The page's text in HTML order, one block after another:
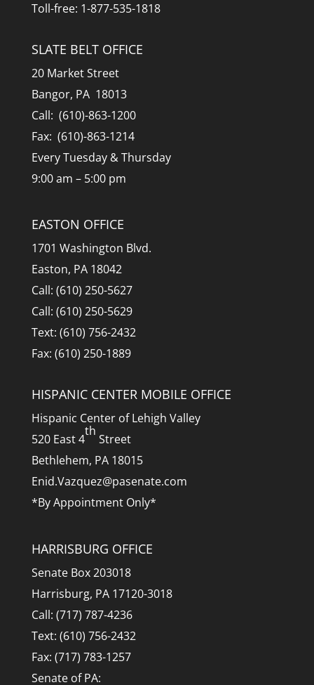
Toll-free: 1-877-535-1818
SLATE BELT OFFICE
20 Market Street
Bangor, PA 18013
Call: (610)-863-1200
Fax: (610)-863-1214
Every Tuesday & Thursday
9:00 am – 5:00 pm
EASTON OFFICE
1701 Washington Blvd.
Easton, PA 18042
Call: (610) 250-5627
Call: (610) 250-5629
Text: (610) 756-2432
Fax: (610) 250-1889
HISPANIC CENTER MOBILE OFFICE
Hispanic Center of Lehigh Valley
520 East 4
th
Street
Bethlehem, PA 18015
Enid.Vazquez@pasenate.com
*By Appointment Only*
HARRISBURG OFFICE
Senate Box 203018
Harrisburg, PA 17120-3018
Call: (717) 787-4236
Text: (610) 756-2432
Fax: (717) 783-1257
Senate of PA: